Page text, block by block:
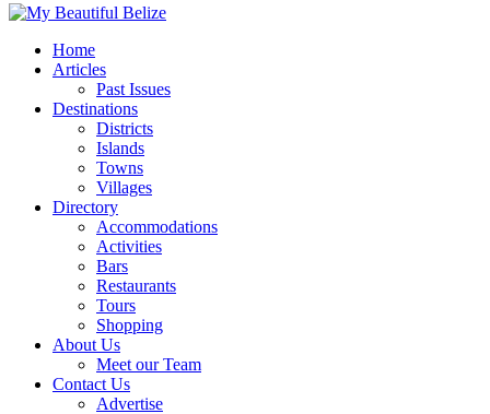
Home
Articles
Past Issues
Destinations
Districts
Islands
Towns
Villages
Directory
Accommodations
Activities
Bars
Restaurants
Tours
Shopping
About Us
Meet our Team
Contact Us
Advertise